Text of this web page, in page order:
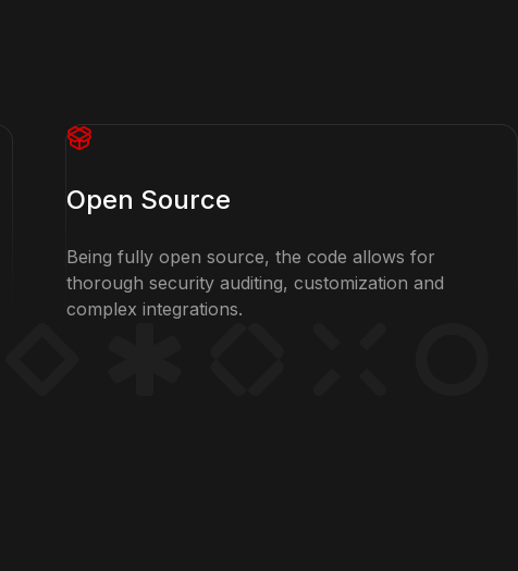
Open Source
Being fully open source, the code allows for
thorough security auditing, customization and
complex integrations.